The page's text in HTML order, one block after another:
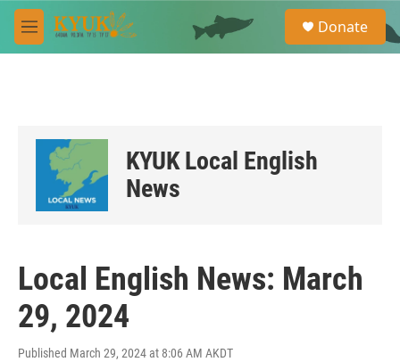
Skip to main content
M
e
e
a
Donate
KYUK Local English
News
Local English News: March
29, 2024
Published March 29, 2024 at 8:06 AM AKDT